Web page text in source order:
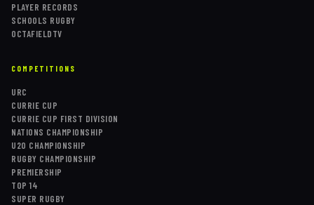
PLAYER RECORDS
SCHOOLS RUGBY
OCTAFIELDTV
COMPETITIONS
URC
CURRIE CUP
CURRIE CUP FIRST DIVISION
NATIONS CHAMPIONSHIP
U20 CHAMPIONSHIP
RUGBY CHAMPIONSHIP
PREMIERSHIP
TOP 14
SUPER RUGBY